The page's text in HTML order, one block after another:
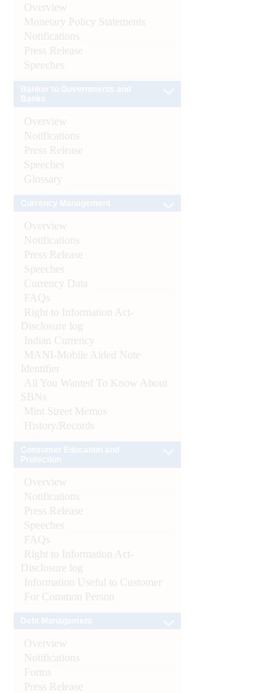
Overview
Monetary Policy Statements
Notifications
Press Release
Speeches
Overview
Notifications
Press Release
Speeches
Glossary
Overview
Notifications
Press Release
Speeches
Currency Data
FAQs
Right to Information Act-
Disclosure log
Indian Currency
MANI-Mobile Aided Note
Identifier
All You Wanted To Know About
SBNs
Mint Street Memos
History/Records
Overview
Notifications
Press Release
Speeches
FAQs
Right to Information Act-
Disclosure log
Information Useful to Customer
For Common Person
Overview
Notifications
Forms
Press Release